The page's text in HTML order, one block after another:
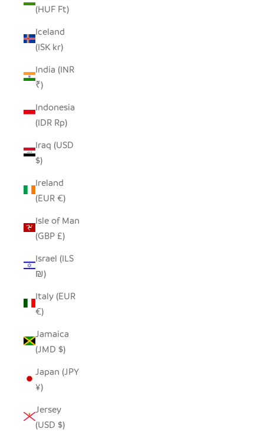
(HUF Ft)
Iceland
(ISK kr)
India (INR
₹)
Indonesia
(IDR Rp)
Iraq (USD
$)
Ireland
(EUR €)
Isle of Man
(GBP £)
Israel (ILS
₪)
Italy (EUR
€)
Jamaica
(JMD $)
Japan (JPY
¥)
Jersey
(USD $)